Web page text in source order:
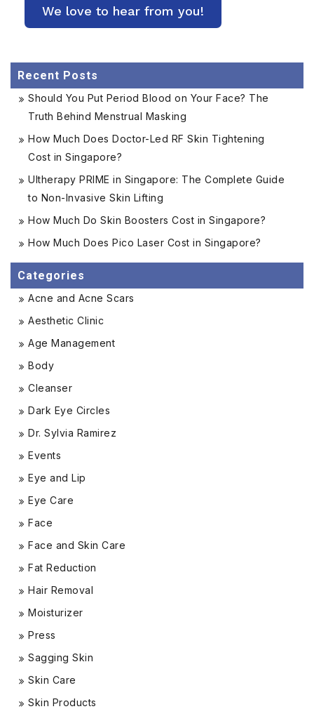
Recent Posts
Should You Put Period Blood on Your Face? The
Truth Behind Menstrual Masking
How Much Does Doctor-Led RF Skin Tightening
Cost in Singapore?
Ultherapy PRIME in Singapore: The Complete Guide
to Non-Invasive Skin Lifting
How Much Do Skin Boosters Cost in Singapore?
How Much Does Pico Laser Cost in Singapore?
Categories
Acne and Acne Scars
Aesthetic Clinic
Age Management
Body
Cleanser
Dark Eye Circles
Dr. Sylvia Ramirez
Events
Eye and Lip
Eye Care
Face
Face and Skin Care
Fat Reduction
Hair Removal
Moisturizer
Press
Sagging Skin
Skin Care
Skin Products